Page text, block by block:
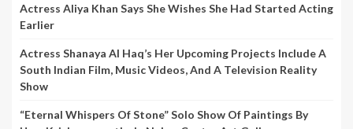
Actress Aliya Khan Says She Wishes She Had Started Acting
Earlier
Actress Shanaya Al Haq’s Her Upcoming Projects Include A
South Indian Film, Music Videos, And A Television Reality
Show
“Eternal Whispers Of Stone” Solo Show Of Paintings By